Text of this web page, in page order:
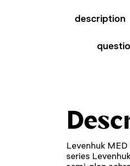
description
Levenhuk
series